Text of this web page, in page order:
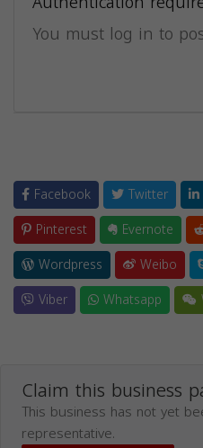
You must log in to
Facebook Twitter
Pinterest
Evernote
Wordpress
Weibo
Viber
Whatsapp
Claim this business
This business has not yet
representative.